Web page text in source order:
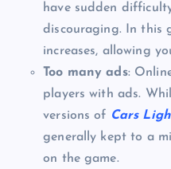
have sudden
discouraging. In this
increases, allowing
Too many ads:
players with ads.
versions of Cars
generally kept to a
on the game.